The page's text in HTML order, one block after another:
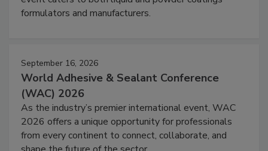
formulators and manufacturers.
September 16, 2026
World Adhesive & Sealant Conference
(WAC) 2026
As the industry’s premier international event, WAC
2026 offers a unique opportunity for professionals
from every continent to connect, collaborate, and